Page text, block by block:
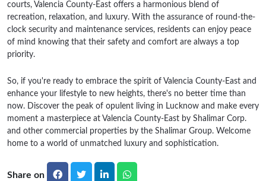
courts, Valencia County-East offers a harmonious blend of
recreation, relaxation, and luxury. With the assurance of round-the-
clock security and maintenance services, residents can enjoy peace
of mind knowing that their safety and comfort are always a top
priority.
So, if you're ready to embrace the spirit of Valencia County-East and
enhance your lifestyle to new heights, there's no better time than
now. Discover the peak of opulent living in Lucknow and make every
moment a masterpiece at Valencia County-East by Shalimar Corp.
and other commercial properties by the Shalimar Group. Welcome
home to a world of unmatched luxury and sophistication.
Share on